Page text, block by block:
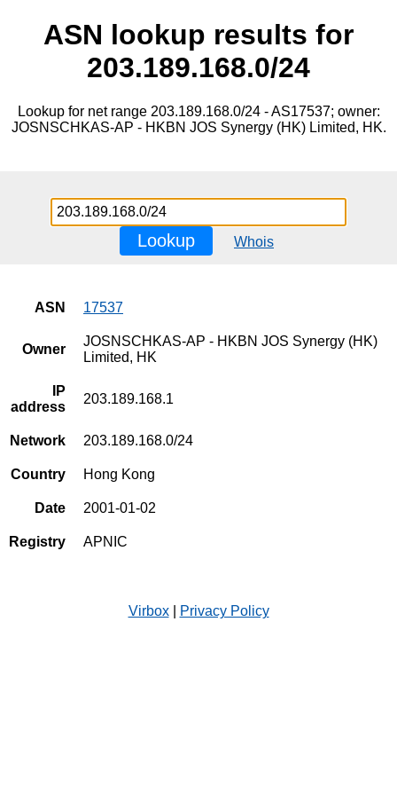
ASN lookup results for
203.189.168.0/24
Lookup for net range 203.189.168.0/24 - AS17537; owner:
JOSNSCHKAS-AP - HKBN JOS Synergy (HK) Limited, HK.
Lookup Whois
ASN 17537
Owner
JOSNSCHKAS-AP - HKBN JOS Synergy (HK)
Limited, HK
IP
address
203.189.168.1
Network 203.189.168.0/24
Country Hong Kong
Date 2001-01-02
Registry APNIC
Virbox| Privacy Policy